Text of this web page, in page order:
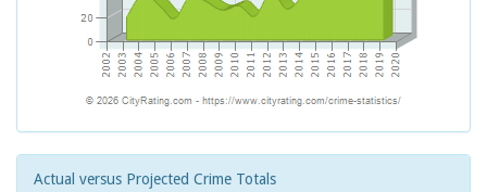
Actual versus Projected Crime Totals